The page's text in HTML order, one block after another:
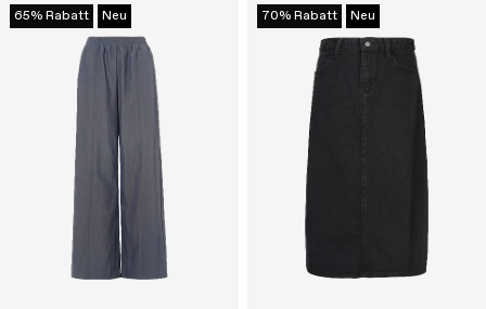
65% Rabatt Neu 70% Rabatt Neu